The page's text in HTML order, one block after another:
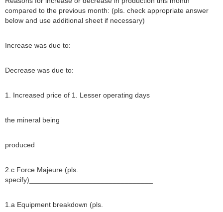
compared to the previous month: (pls. check appropriate answer
below and use additional sheet if necessary)
Increase was due to:
Decrease was due to:
1. Increased price of 1. Lesser operating days
the mineral being
produced
2.c Force Majeure (pls.
specify)_______________________________
1.a Equipment breakdown (pls.